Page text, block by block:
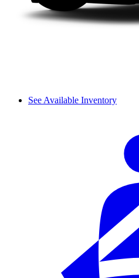
See Available Inventory